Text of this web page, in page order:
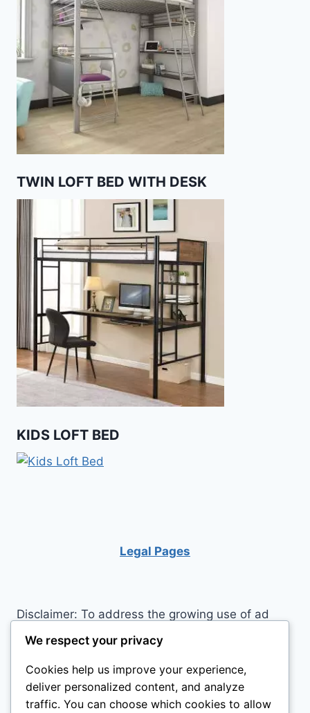
TWIN LOFT BED WITH DESK
KIDS LOFT BED
Legal Pages
Disclaimer: To address the growing use of ad
blockers we now use affiliate links to sites like
http://Amazon.com , streaming services, and
others. Affiliate links help sites like ours, stay
open. Affiliate links cost you nothing, and often
save you money while helping to support my
We respect your privacy
Cookies help us improve your experience,
deliver personalized content, and analyze
traffic. You can choose which cookies to allow